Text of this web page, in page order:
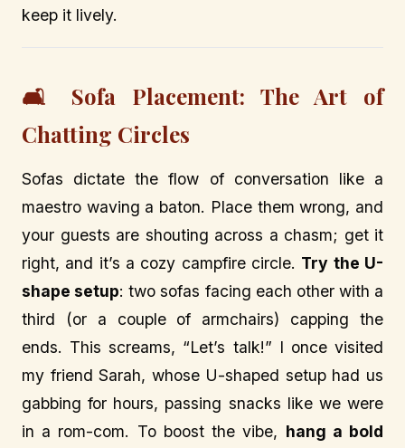
keep it lively.
🛋️ Sofa Placement: The Art of
Chatting Circles
Sofas dictate the flow of conversation like a
maestro waving a baton. Place them wrong, and
your guests are shouting across a chasm; get it
right, and it’s a cozy campfire circle. Try the U-
shape setup: two sofas facing each other with a
third (or a couple of armchairs) capping the
ends. This screams, “Let’s talk!” I once visited
my friend Sarah, whose U-shaped setup had us
gabbing for hours, passing snacks like we were
in a rom-com. To boost the vibe, hang a bold